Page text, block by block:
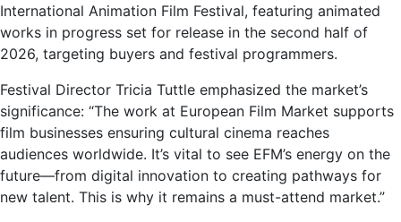
International Animation Film Festival, featuring animated
works in progress set for release in the second half of
2026, targeting buyers and festival programmers.
Festival Director Tricia Tuttle emphasized the market’s
significance: “The work at European Film Market supports
film businesses ensuring cultural cinema reaches
audiences worldwide. It’s vital to see EFM’s energy on the
future—from digital innovation to creating pathways for
new talent. This is why it remains a must-attend market.”